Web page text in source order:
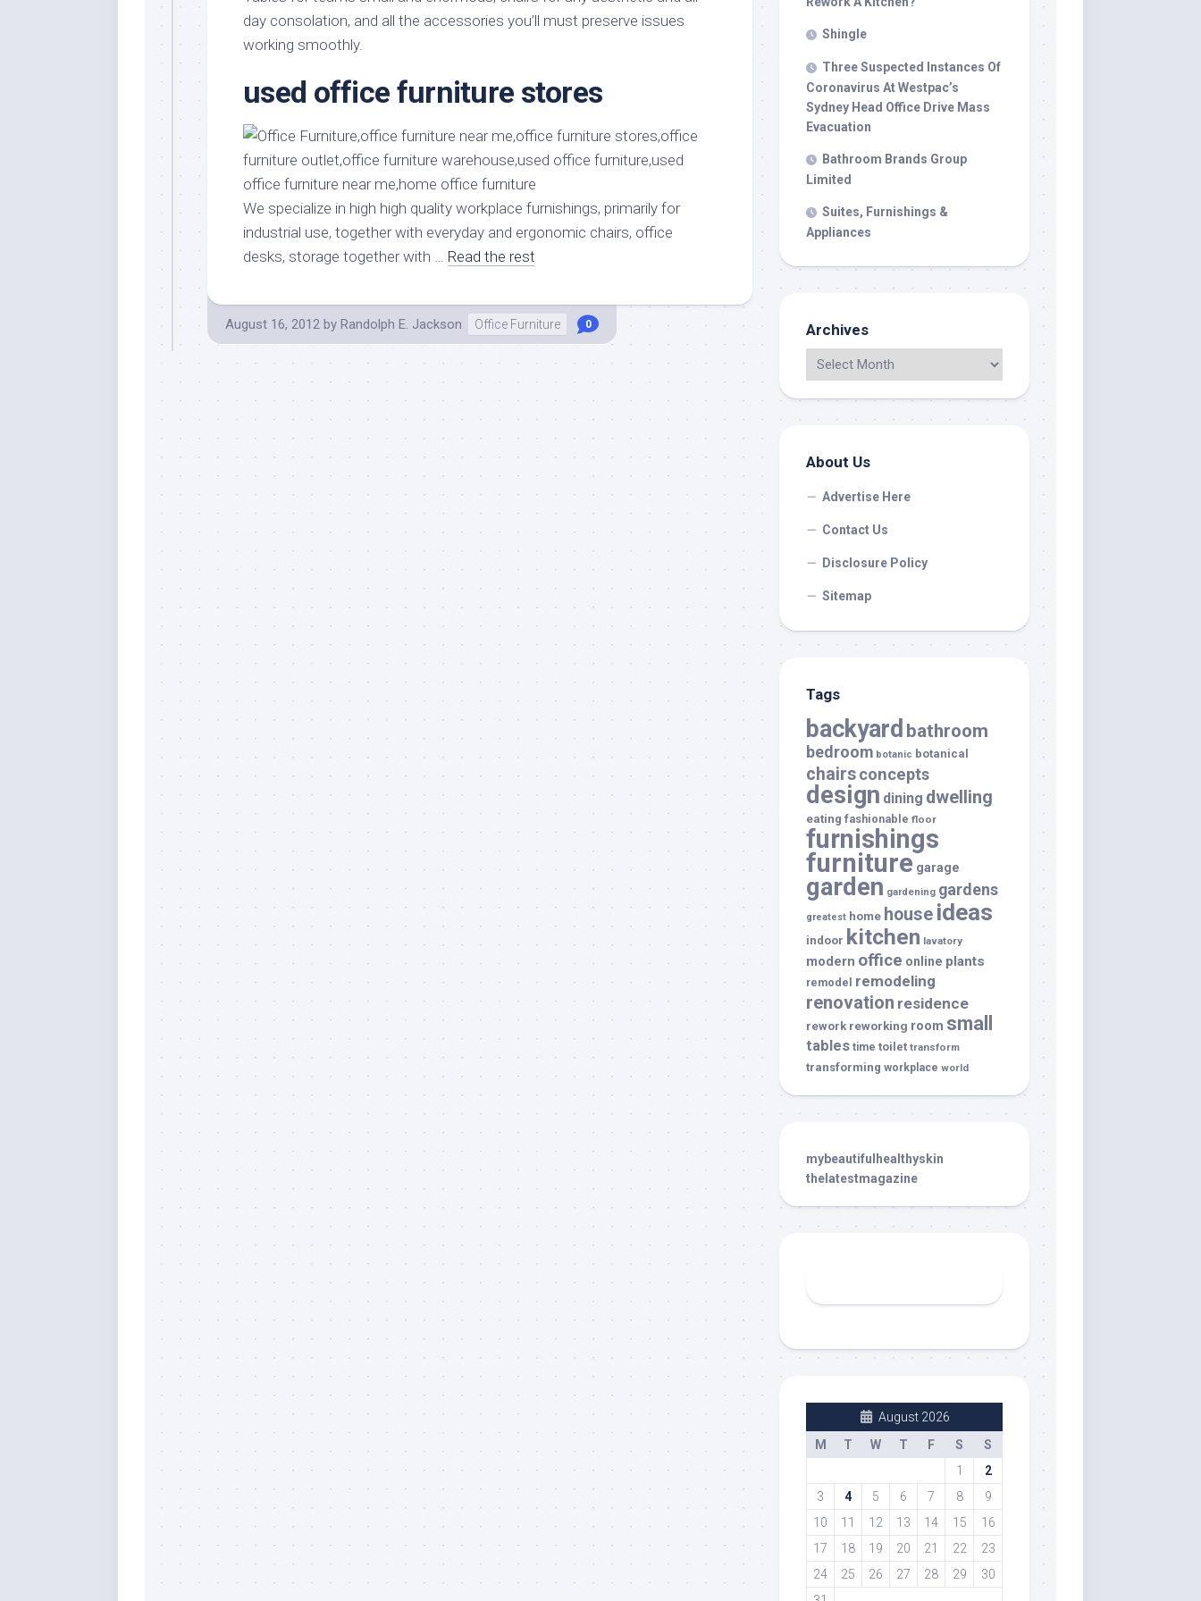
Handmade
Furniture
Furniture
Kids
Modern
Office
Ornaments
Garden
Garden
Remodeling
Costs
Renovation
Room
day consolation, and all the accessories you’ll must preserve issues
working smoothly.
used office furniture stores
We specialize in high high quality workplace furnishings, primarily for
industrial use, together with everyday and ergonomic chairs, office
desks, storage together with … Read the rest
August 16, 2012 by Randolph E. Jackson Office Furniture 0
Shingle
Three Suspected Instances Of
Coronavirus At Westpac’s
Sydney Head Office Drive Mass
Evacuation
Bathroom Brands Group
Limited
Suites, Furnishings &
Appliances
Archives
About Us
Advertise Here
Contact Us
Disclosure Policy
Sitemap
Tags
backyard bathroom
bedroom botanic botanical
chairsconcepts
design dining dwelling
eating fashionable floor
furnishings
furniture garage
garden gardening gardens
greatest home house ideas
indoor kitchen lavatory
modern office online plants
remodel remodeling
renovation residence
rework reworking room small
tables time toilet transform
transforming workplace world
mybeautifulhealthyskin
thelatestmagazine
August 2026
M
T W T F S
S
1
2
3
4 5 6 7 8
9
10
11 12 13 14 15
16
17
18 19 20 21 22
23
24
25 26 27 28 29
30